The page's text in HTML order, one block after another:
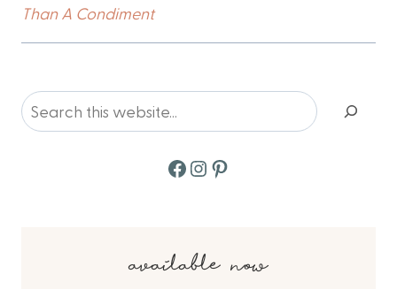
Than A Condiment
Search
Facebook
Instagram
Pinterest
available now